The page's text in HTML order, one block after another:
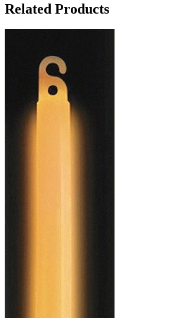
Related Products